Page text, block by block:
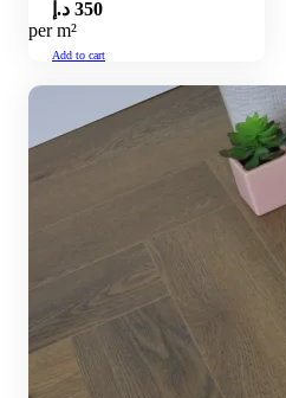
350 د.إ
per m²
Add to cart